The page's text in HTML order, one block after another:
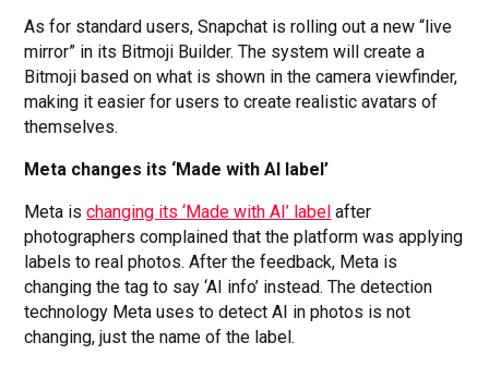
As for standard users, Snapchat is rolling out a new “live
mirror” in its Bitmoji Builder. The system will create a
Bitmoji based on what is shown in the camera viewfinder,
making it easier for users to create realistic avatars of
themselves.
Meta changes its ‘Made with AI label’
Meta ischanging its ‘Made with AI’ label after
photographers complained that the platform was applying
labels to real photos. After the feedback, Meta is
changing the tag to say ‘AI info’ instead. The detection
technology Meta uses to detect AI in photos is not
changing, just the name of the label.